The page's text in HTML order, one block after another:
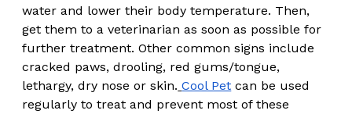
water and lower their body temperature. Then,
get them to a veterinarian as soon as possible for
further treatment. Other common signs include
cracked paws, drooling, red gums/tongue,
lethargy, dry nose or skin. Cool Pet can be used
regularly to treat and prevent most of these